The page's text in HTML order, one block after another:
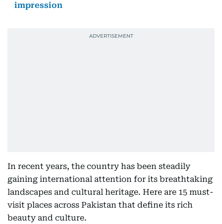
impression
In recent years, the country has been steadily
gaining international attention for its breathtaking
landscapes and cultural heritage. Here are 15 must-
visit places across Pakistan that define its rich
beauty and culture.